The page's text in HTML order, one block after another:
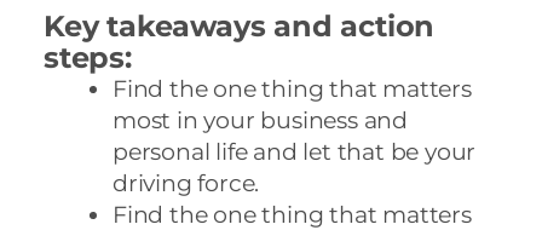
Key takeaways and action
steps:
Find the one thing that matters
most in your business and
personal life and let that be your
driving force.
Find the one thing that matters